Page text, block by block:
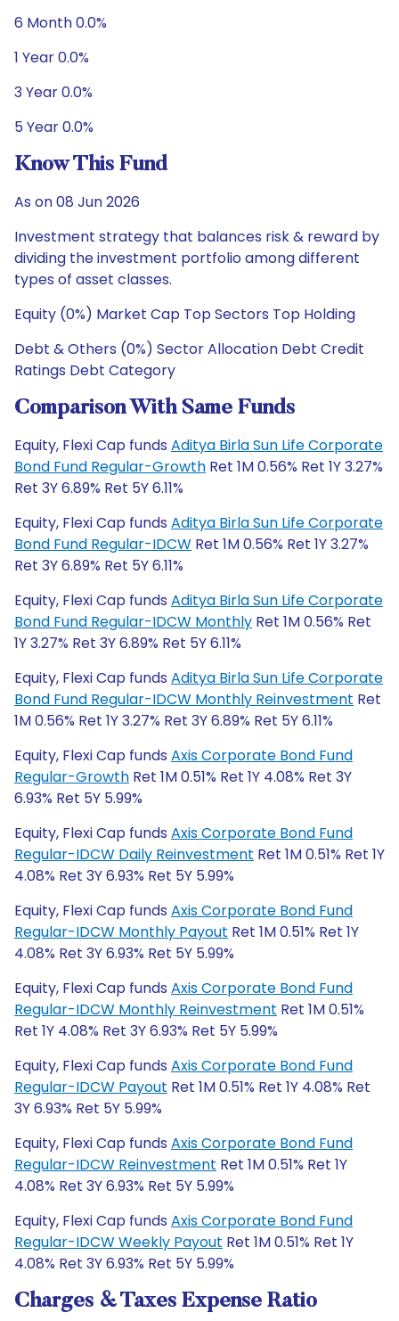
6 Month 0.0%
1 Year 0.0%
3 Year 0.0%
5 Year 0.0%
Know This Fund
As on 08 Jun 2026
Investment strategy that balances risk & reward by
dividing the investment portfolio among different
types of asset classes.
Equity (0%) Market Cap Top Sectors Top Holding
Debt & Others (0%) Sector Allocation Debt Credit
Ratings Debt Category
Comparison With Same Funds
Equity, Flexi Cap funds Aditya Birla Sun Life Corporate
Bond Fund Regular-Growth Ret 1M 0.56% Ret 1Y 3.27%
Ret 3Y 6.89% Ret 5Y 6.11%
Equity, Flexi Cap funds Aditya Birla Sun Life Corporate
Bond Fund Regular-IDCW Ret 1M 0.56% Ret 1Y 3.27%
Ret 3Y 6.89% Ret 5Y 6.11%
Equity, Flexi Cap funds Aditya Birla Sun Life Corporate
Bond Fund Regular-IDCW Monthly Ret 1M 0.56% Ret
1Y 3.27% Ret 3Y 6.89% Ret 5Y 6.11%
Equity, Flexi Cap funds Aditya Birla Sun Life Corporate
Bond Fund Regular-IDCW Monthly Reinvestment Ret
1M 0.56% Ret 1Y 3.27% Ret 3Y 6.89% Ret 5Y 6.11%
Equity, Flexi Cap funds Axis Corporate Bond Fund
Regular-Growth Ret 1M 0.51% Ret 1Y 4.08% Ret 3Y
6.93% Ret 5Y 5.99%
Equity, Flexi Cap funds Axis Corporate Bond Fund
Regular-IDCW Daily Reinvestment Ret 1M 0.51% Ret 1Y
4.08% Ret 3Y 6.93% Ret 5Y 5.99%
Equity, Flexi Cap funds Axis Corporate Bond Fund
Regular-IDCW Monthly Payout Ret 1M 0.51% Ret 1Y
4.08% Ret 3Y 6.93% Ret 5Y 5.99%
Equity, Flexi Cap funds Axis Corporate Bond Fund
Regular-IDCW Monthly Reinvestment Ret 1M 0.51%
Ret 1Y 4.08% Ret 3Y 6.93% Ret 5Y 5.99%
Equity, Flexi Cap funds Axis Corporate Bond Fund
Regular-IDCW Payout Ret 1M 0.51% Ret 1Y 4.08% Ret
3Y 6.93% Ret 5Y 5.99%
Equity, Flexi Cap funds Axis Corporate Bond Fund
Regular-IDCW Reinvestment Ret 1M 0.51% Ret 1Y
4.08% Ret 3Y 6.93% Ret 5Y 5.99%
Equity, Flexi Cap funds Axis Corporate Bond Fund
Regular-IDCW Weekly Payout Ret 1M 0.51% Ret 1Y
4.08% Ret 3Y 6.93% Ret 5Y 5.99%
Charges & Taxes Expense Ratio